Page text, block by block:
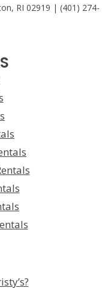
RI 02919 | (401) 274-